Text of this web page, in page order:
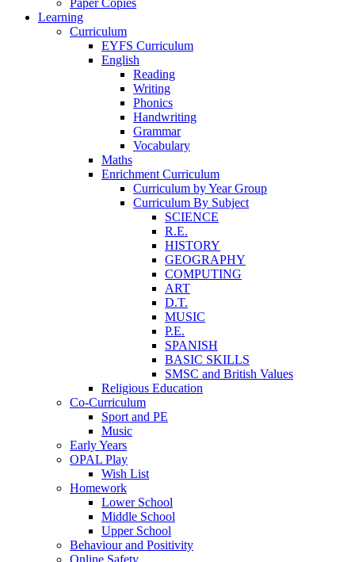
Paper Copies
Learning
Curriculum
EYFS Curriculum
English
Reading
Writing
Phonics
Handwriting
Grammar
Vocabulary
Maths
Enrichment Curriculum
Curriculum by Year Group
Curriculum By Subject
SCIENCE
R.E.
HISTORY
GEOGRAPHY
COMPUTING
ART
D.T.
MUSIC
P.E.
SPANISH
BASIC SKILLS
SMSC and British Values
Religious Education
Co-Curriculum
Sport and PE
Music
Early Years
OPAL Play
Wish List
Homework
Lower School
Middle School
Upper School
Behaviour and Positivity